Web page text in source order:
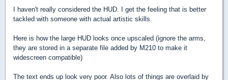
I haven't really considered the HUD. I get the feeling that is better
tackled with someone with actual artistic skills.
Here is how the large HUD looks once upscaled (ignore the arms,
they are stored in a separate file added by M210 to make it
widescreen compatible)
The text ends up look very poor. Also lots of things are overlaid by